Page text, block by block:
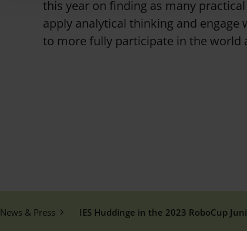
this year on finding as many
apply analytical thinking and
to more fully participate in the world
News & Press IES Huddinge in the 2023 RoboCup